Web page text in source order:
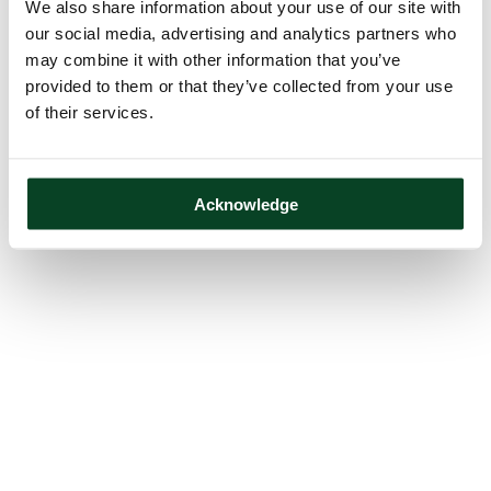
We also share information about your use of our site with
our social media, advertising and analytics partners who
may combine it with other information that you’ve
provided to them or that they’ve collected from your use
of their services.
Acknowledge